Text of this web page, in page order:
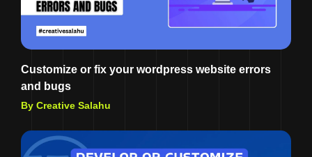
Customize or fix your wordpress website errors
and bugs
By Creative Salahu